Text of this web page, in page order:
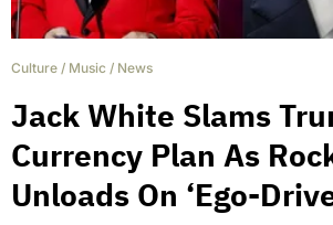
Culture / Music / News
Jack White Slams
Currency Plan As
Unloads On ‘Ego-